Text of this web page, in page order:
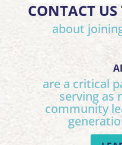
CONTACT
about
are a critical
serving as
community